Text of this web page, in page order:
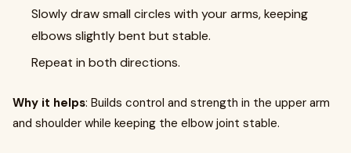
Slowly draw small circles with your arms, keeping
elbows slightly bent but stable.
Repeat in both directions.
Why it helps: Builds control and strength in the upper arm
and shoulder while keeping the elbow joint stable.